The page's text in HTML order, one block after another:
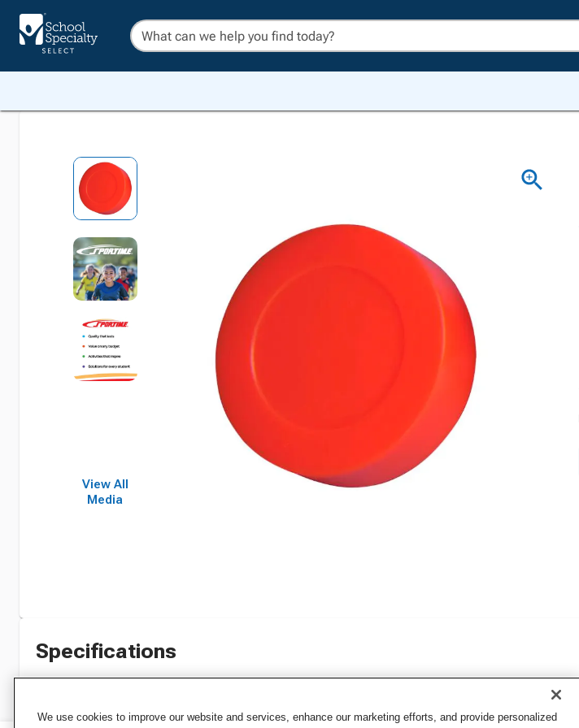
View All
Media
Specifications
We use cookies to improve our website and services, enhance our marketing efforts, and provide personalized